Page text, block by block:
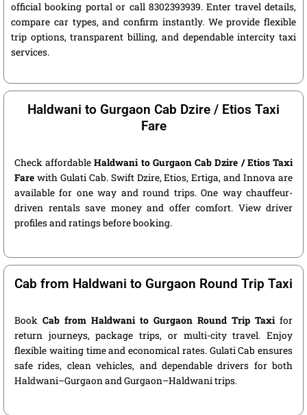
official booking portal or call 8302393939. Enter travel details,
compare car types, and confirm instantly. We provide flexible
trip options, transparent billing, and dependable intercity taxi
services.
Haldwani to Gurgaon Cab Dzire / Etios Taxi
Fare
Check affordableHaldwani to Gurgaon Cab Dzire / Etios Taxi
Fare with Gulati Cab. Swift Dzire, Etios, Ertiga, and Innova are
available for one way and round trips. One way chauffeur-
driven rentals save money and offer comfort. View driver
profiles and ratings before booking.
Cab from Haldwani to Gurgaon Round Trip Taxi
Book Cab from Haldwani to Gurgaon Round Trip Taxifor
return journeys, package trips, or multi-city travel. Enjoy
flexible waiting time and economical rates. Gulati Cab ensures
safe rides, clean vehicles, and dependable drivers for both
Haldwani–Gurgaon and Gurgaon–Haldwani trips.